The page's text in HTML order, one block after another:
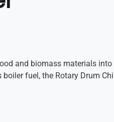
and biomass materials
fuel, the Rotary Drum